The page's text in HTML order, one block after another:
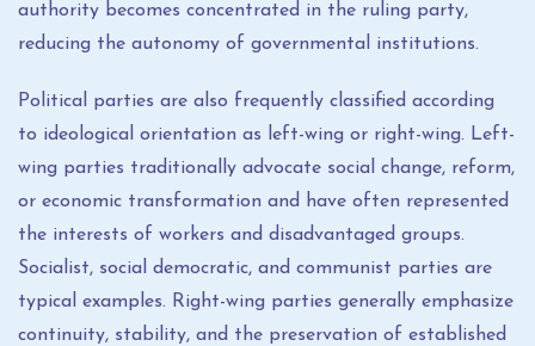
authority becomes concentrated in the ruling party,
reducing the autonomy of governmental institutions.
Political parties are also frequently classified according
to ideological orientation as left-wing or right-wing. Left-
wing parties traditionally advocate social change, reform,
or economic transformation and have often represented
the interests of workers and disadvantaged groups.
Socialist, social democratic, and communist parties are
typical examples. Right-wing parties generally emphasize
continuity, stability, and the preservation of established